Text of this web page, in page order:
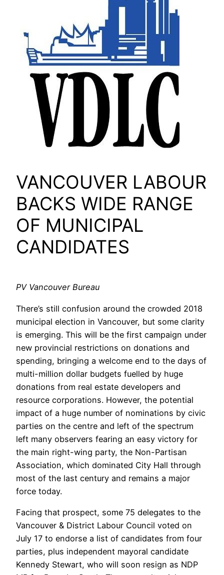
VANCOUVER LABOUR
BACKS WIDE RANGE
OF MUNICIPAL
CANDIDATES
PV Vancouver Bureau
There’s still confusion around the crowded 2018
municipal election in Vancouver, but some clarity
is emerging. This will be the first campaign under
new provincial restrictions on donations and
spending, bringing a welcome end to the days of
multi-million dollar budgets fuelled by huge
donations from real estate developers and
resource corporations. However, the potential
impact of a huge number of nominations by civic
parties on the centre and left of the spectrum
left many observers fearing an easy victory for
the main right-wing party, the Non-Partisan
Association, which dominated City Hall through
most of the last century and remains a major
force today.
Facing that prospect, some 75 delegates to the
Vancouver & District Labour Council voted on
July 17 to endorse a list of candidates from four
parties, plus independent mayoral candidate
Kennedy Stewart, who will soon resign as NDP